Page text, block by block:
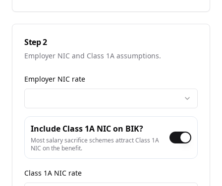
Step 2
Employer NIC and Class 1A assumptions.
Employer NIC rate
Include Class 1A NIC on BIK?
Most salary sacrifice schemes attract Class 1A
NIC on the benefit.
Class 1A NIC rate